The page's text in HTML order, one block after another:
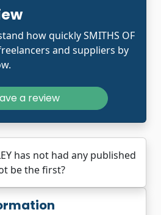
how quickly SMITHS OF
and suppliers by
a review
has not had any published
be the first?